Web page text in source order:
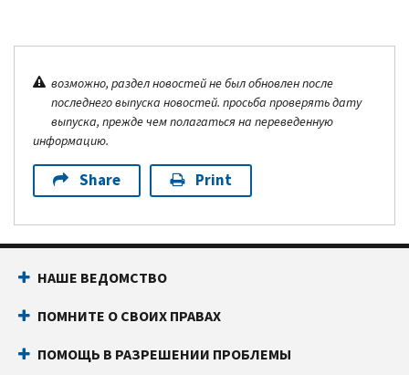
возможно, раздел новостей не был обновлен после
последнего выпуска новостей. просьба проверять дату
выпуска, прежде чем полагаться на переведенную
информацию.
Share Print
НАШЕ ВЕДОМСТВО
ПОМНИТЕ О СВОИХ ПРАВАХ
ПОМОЩЬ В РАЗРЕШЕНИИ ПРОБЛЕМЫ